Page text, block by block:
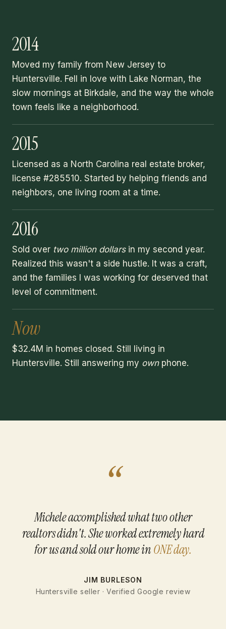
2014
Moved my family from New Jersey to
Huntersville. Fell in love with Lake Norman, the
slow mornings at Birkdale, and the way the whole
town feels like a neighborhood.
2015
Licensed as a North Carolina real estate broker,
license #285510. Started by helping friends and
neighbors, one living room at a time.
2016
Sold over two million dollarsin my second year.
Realized this wasn't a side hustle. It was a craft,
and the families I was working for deserved that
level of commitment.
Now
$32.4M in homes closed. Still living in
Huntersville. Still answering my ownphone.
“
Michele accomplished what two other
realtors didn't. She worked extremely hard
for us and sold our home inONE day.
JIM BURLESON
Huntersville seller · Verified Google review